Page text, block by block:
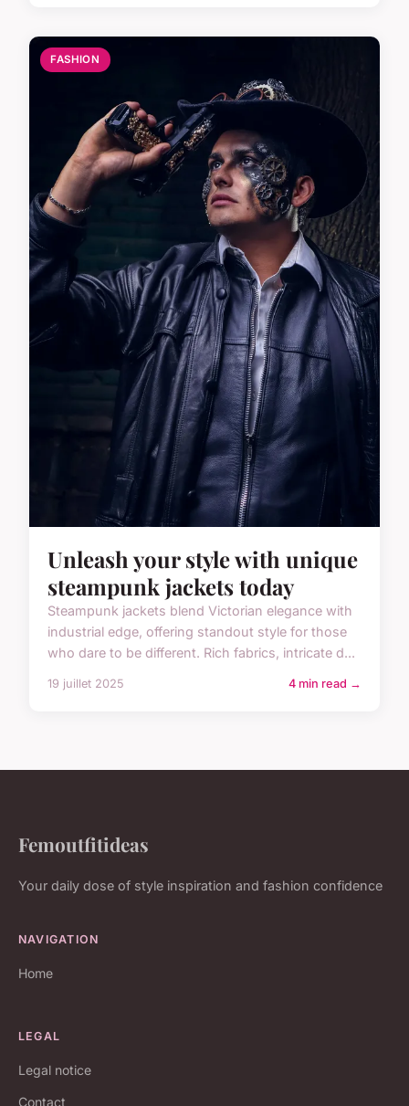
FASHION
Unleash your style with unique
steampunk jackets today
Steampunk jackets blend Victorian elegance with
industrial edge, offering standout style for those
who dare to be different. Rich fabrics, intricate d...
19 juillet 2025 4 min read →
Femoutfitideas
Your daily dose of style inspiration and fashion confidence
NAVIGATION
Home
LEGAL
Legal notice
Contact